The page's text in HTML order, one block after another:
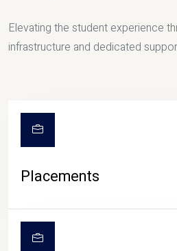
Elevating the student experience
infrastructure and dedicated
Placements